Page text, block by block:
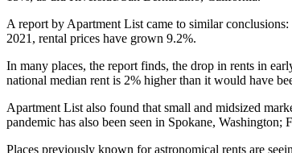
A report by Apartment List came to similar
2021, rental prices have grown 9.2%.
In many places, the report finds, the drop in rents in
national median rent is 2% higher than it would have
Apartment List also found that small and midsized
pandemic has also been seen in Spokane,
Places previously known for astronomical rents are